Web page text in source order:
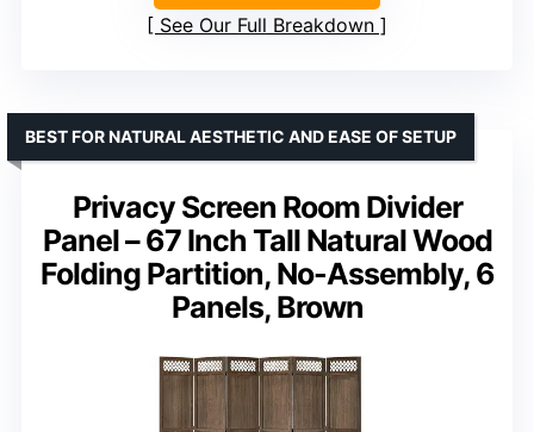
See Our Full Breakdown
Privacy Screen Room Divider
Panel – 67 Inch Tall Natural Wood
Folding Partition, No-Assembly, 6
Panels, Brown
BEST FOR NATURAL AESTHETIC AND EASE OF SETUP